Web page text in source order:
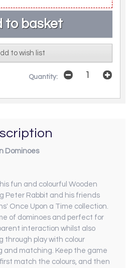
to wish list
Quantity:
Dominoes
fun and colourful Wooden
Peter Rabbit and his friends
Once Upon a Time collection.
of dominoes and perfect for
interaction whilst also
through play with colour
and matching. Keep the game
match the colours, and then